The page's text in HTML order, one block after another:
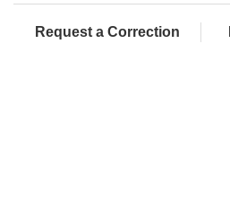
Request a Correction